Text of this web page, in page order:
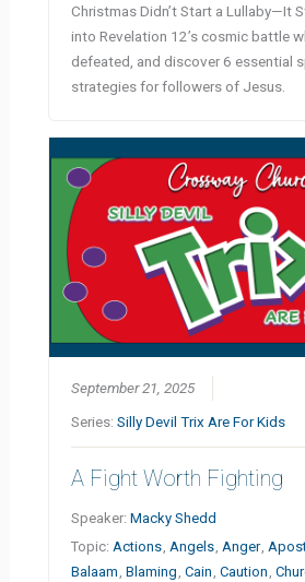
Christmas Didn’t Start a Lullaby—It
into Revelation 12’s cosmic battle
defeated, and discover 6 essential
strategies for followers of Jesus.
September 21, 2025
Series:Silly Devil Trix Are For Kids
A Fight Worth Fighting
Speaker:Macky Shedd
Topic:Actions,Angels,Anger,
Balaam ,Blaming ,Cain ,Caution ,